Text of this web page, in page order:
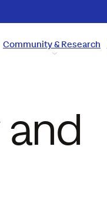
Community & Research